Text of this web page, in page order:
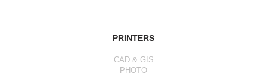
PRINTERS
CAD & GIS
PHOTO